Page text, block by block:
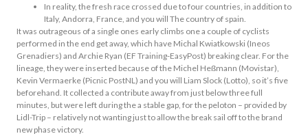
In reality, the fresh race crossed due to four countries, in addition to
Italy, Andorra, France, and you will The country of spain.
It was outrageous of a single ones early climbs one a couple of cyclists
performed in the end get away, which have Michal Kwiatkowski (Ineos
Grenadiers) and Archie Ryan (EF Training-EasyPost) breaking clear. For the
lineage, they were inserted because of the Michel Heßmann (Movistar),
Kevin Vermaerke (Picnic PostNL) and you will Liam Slock (Lotto), so it’s five
beforehand. It collected a contribute away from just below three full
minutes, but were left during the a stable gap, for the peloton – provided by
Lidl-Trip – relatively not wanting just to allow the break sail off to the brand
new phase victory.